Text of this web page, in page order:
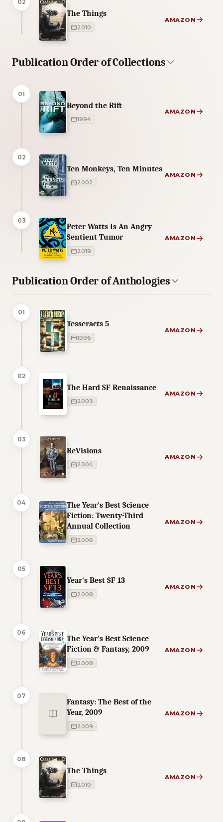
02
The Things
2010
AMAZON
Publication Order of Collections
01
Beyond the Rift
1994
AMAZON
02
Ten Monkeys, Ten Minutes
2002
AMAZON
03
Peter Watts Is An Angry
Sentient Tumor
2019
AMAZON
Publication Order of Anthologies
01
Tesseracts 5
1996
AMAZON
02
The Hard SF Renaissance
2003
AMAZON
03
ReVisions
2004
AMAZON
04
The Year's Best Science
Fiction: Twenty-Third
Annual Collection
2006
AMAZON
05
Year's Best SF 13
2008
AMAZON
06
The Year's Best Science
Fiction & Fantasy, 2009
2008
AMAZON
07
Fantasy: The Best of the
Year, 2009
2009
AMAZON
08
The Things
2010
AMAZON